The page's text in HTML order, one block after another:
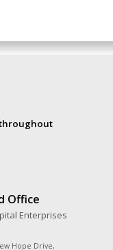
throughout
Office
Enterprises
Hope Drive,